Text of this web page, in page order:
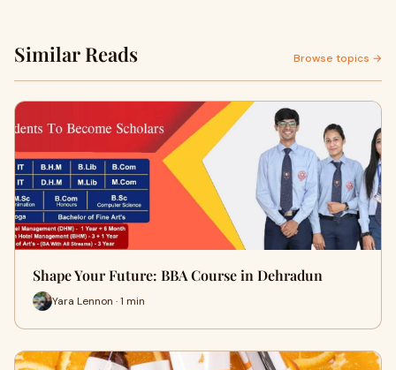
Similar Reads Browse topics →
Shape Your Future: BBA Course in Dehradun
Yara Lennon · 1 min